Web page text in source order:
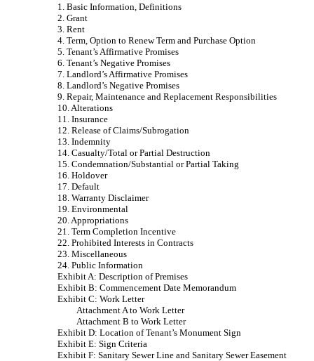
1. Basic Information, Definitions
2. Grant
3. Rent
4. Term, Option to Renew Term and Purchase Option
5. Tenant’s Affirmative Promises
6. Tenant’s Negative Promises
7. Landlord’s Affirmative Promises
8. Landlord’s Negative Promises
9. Repair, Maintenance and Replacement Responsibilities
10. Alterations
11. Insurance
12. Release of Claims/Subrogation
13. Indemnity
14. Casualty/Total or Partial Destruction
15. Condemnation/Substantial or Partial Taking
16. Holdover
17. Default
18. Warranty Disclaimer
19. Environmental
20. Appropriations
21. Term Completion Incentive
22. Prohibited Interests in Contracts
23. Miscellaneous
24. Public Information
Exhibit A: Description of Premises
Exhibit B: Commencement Date Memorandum
Exhibit C: Work Letter
Attachment A to Work Letter
Attachment B to Work Letter
Exhibit D: Location of Tenant’s Monument Sign
Exhibit E: Sign Criteria
Exhibit F: Sanitary Sewer Line and Sanitary Sewer Easement